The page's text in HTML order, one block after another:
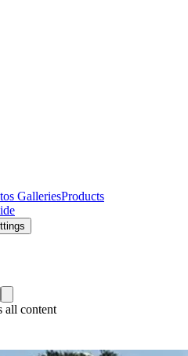
GalleriesProducts
all content